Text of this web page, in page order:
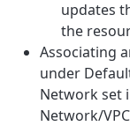
updates
the
Associating
under
Network set
Network/